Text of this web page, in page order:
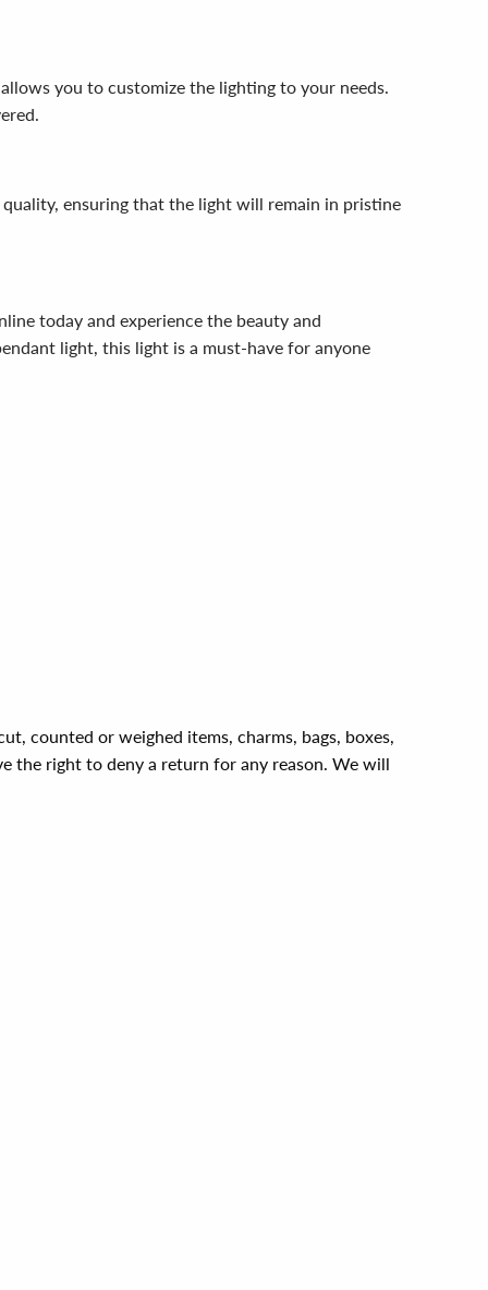
you to customize the lighting to your needs.
quality, ensuring that the light will remain in pristine
today and experience the beauty and
light, this light is a must-have for anyone
counted or weighed items, charms, bags, boxes,
the right to deny a return for any reason. We will